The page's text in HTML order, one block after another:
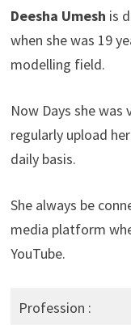
Deesha Umesh is
when she was 19
modelling field.
Now Days she
regularly upload
daily basis.
She always be
media platform
YouTube.
Profession :